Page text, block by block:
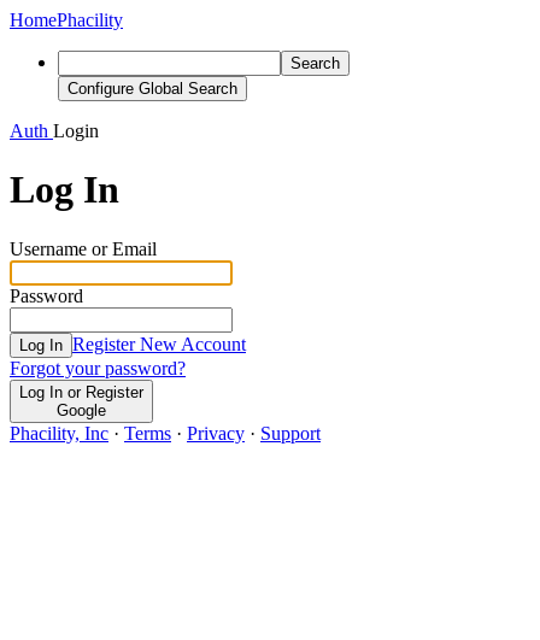
HomePhacility
Search
Configure Global Search
Auth Login
Log In
Username or Email
Password
Log In Register New Account
Forgot your password?
Log In or Register
Google
Phacility, Inc · Terms · Privacy · Support